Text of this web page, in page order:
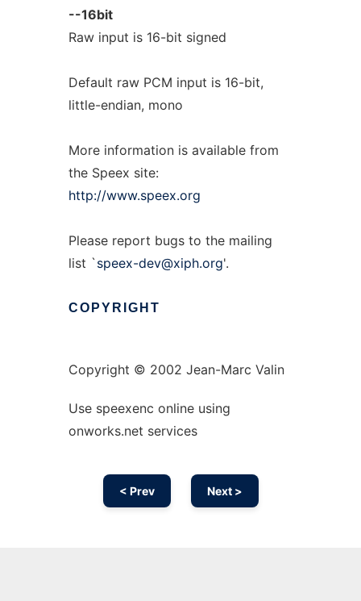
--16bit
Raw input is 16-bit signed
Default raw PCM input is 16-bit,
little-endian, mono
More information is available from
the Speex site:
http://www.speex.org
Please report bugs to the mailing
list `speex-dev@xiph.org'.
COPYRIGHT
Copyright © 2002 Jean-Marc Valin
Use speexenc online using
onworks.net services
< Prev Next >